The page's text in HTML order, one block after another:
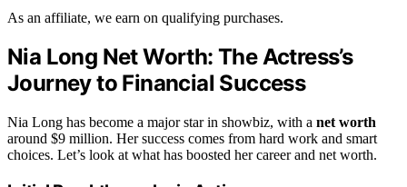
As an affiliate, we earn on qualifying purchases.
Nia Long Net Worth: The Actress’s
Journey to Financial Success
Nia Long has become a major star in showbiz, with a net worth
around $9 million. Her success comes from hard work and smart
choices. Let’s look at what has boosted her career and net worth.